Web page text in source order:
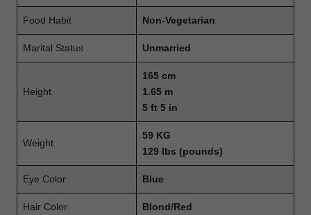
Food Habit Non-Vegetarian
Marital Status Unmarried
Height
165 cm
1.65 m
5 ft 5 in
Weight
59 KG
129 lbs (pounds)
Eye Color Blue
Hair Color Blond/Red